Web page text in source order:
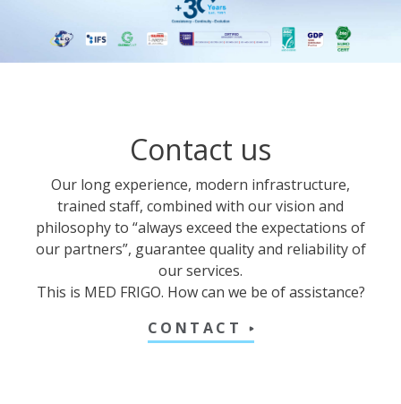
Contact us
Our long experience, modern infrastructure,
trained staff, combined with our vision and
philosophy to “always exceed the expectations of
our partners”, guarantee quality and reliability of
our services.
This is MED FRIGO. How can we be of assistance?
CONTACT